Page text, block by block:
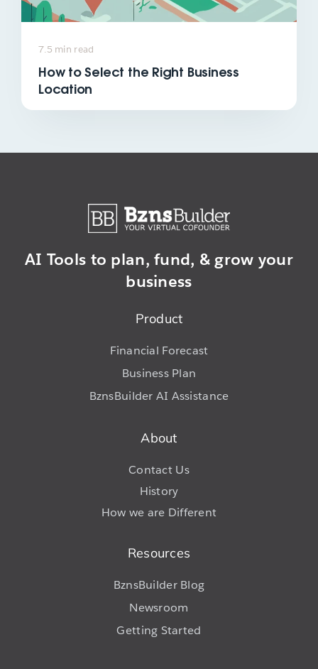
7.5 min read
How to Select the Right Business
Location
AI Tools to plan, fund, & grow your
business
Product
Financial Forecast
Business Plan
BznsBuilder AI Assistance
About
Contact Us
History
How we are Different
Resources
BznsBuilder Blog
Newsroom
Getting Started